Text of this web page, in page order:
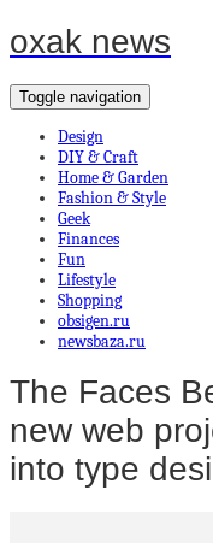
oxak news
Toggle navigation
Design
DIY & Craft
Home & Garden
Fashion & Style
Geek
Finances
Fun
Lifestyle
Shopping
obsigen.ru
newsbaza.ru
The Faces
new web
into type